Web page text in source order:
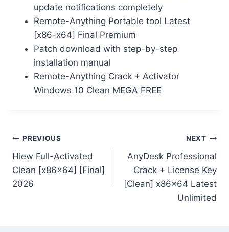
update notifications completely
Remote-Anything Portable tool Latest
[x86-x64] Final Premium
Patch download with step-by-step
installation manual
Remote-Anything Crack + Activator
Windows 10 Clean MEGA FREE
PREVIOUS
Hiew Full-Activated
Clean [x86x64] [Final]
2026
NEXT
AnyDesk Professional
Crack + License Key
[Clean] x86x64 Latest
Unlimited